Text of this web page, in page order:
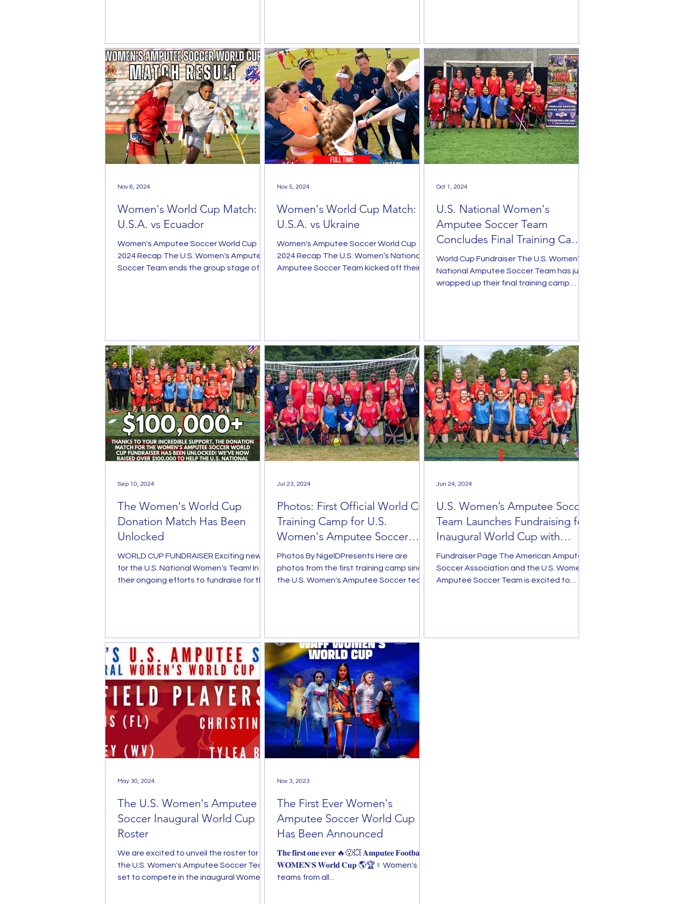
Women's World Cup Match:
U.S.A. vs Ecuador
Women's Amputee Soccer World Cup
2024 Recap The U.S. Women's Amputee
Soccer Team ends the group stage of
Nov 6, 2024
Women's World Cup Match:
U.S.A. vs Ukraine
Women's Amputee Soccer World Cup
2024 Recap The U.S. Women’s National
Amputee Soccer Team kicked off their
Nov 5, 2024
U.S. National Women's
Amputee Soccer Team
Concludes Final Training Camp
Ahead of World Cup
World Cup Fundraiser The U.S. Women’s
National Amputee Soccer Team has just
wrapped up their final training camp
Oct 1, 2024
The Women's World Cup
Donation Match Has Been
Unlocked
WORLD CUP FUNDRAISER Exciting news
for the U.S. National Women's Team! In
their ongoing efforts to fundraise for the
Sep 10, 2024
Photos: First Official World Cup
Training Camp for U.S.
Women's Amputee Soccer
Team
Photos By NigelDPresents Here are
photos from the first training camp since
the U.S. Women's Amputee Soccer team
Jul 23, 2024
U.S. Women’s Amputee Soccer
Team Launches Fundraising for
Inaugural World Cup with
$50,000 Match Offer
Fundraiser Page The American Amputee
Soccer Association and the U.S. Women’s
Amputee Soccer Team is excited to
Jun 24, 2024
The U.S. Women's Amputee
Soccer Inaugural World Cup
Roster
We are excited to unveil the roster for
the U.S. Women's Amputee Soccer Team,
set to compete in the inaugural Women's
May 30, 2024
The First Ever Women's
Amputee Soccer World Cup
Has Been Announced
𝐓𝐡𝐞 𝐟𝐢𝐫𝐬𝐭 𝐨𝐧𝐞 𝐞𝐯𝐞𝐫 🔥😮💥 𝐀𝐦𝐩𝐮𝐭𝐞𝐞 𝐅𝐨𝐨𝐭𝐛𝐚𝐥𝐥
𝐖𝐎𝐌𝐄𝐍'𝐒 𝐖𝐨𝐫𝐥𝐝 𝐂𝐮𝐩 🌎🏆♀ Women's
teams from all...
Nov 3, 2023